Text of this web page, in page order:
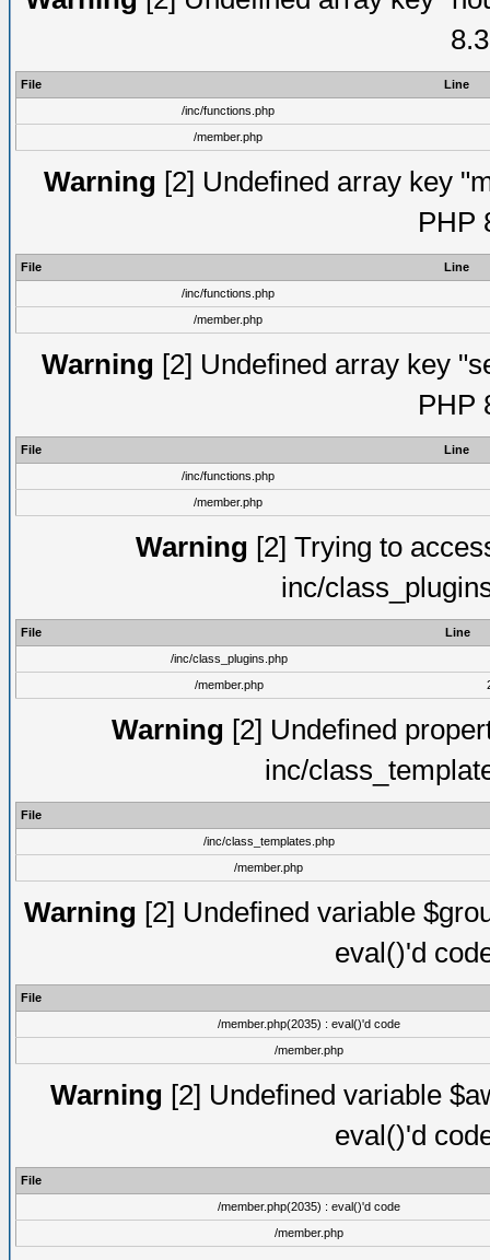
File
Line
/inc/functions.php
/member.php
Warning [2] Undefined array key
PHP
File
Line
/inc/functions.php
/member.php
Warning [2] Undefined array key
PHP
File
Line
/inc/functions.php
/member.php
Warning [2] Trying to
inc/
File
Line
/inc/class_plugins.php
/member.php
Warning [2] Undefined
inc/
File
/inc/class_templates.php
/member.php
Warning [2] Undefined variable
eval()'d
File
/member.php(2035) : eval()'d code
/member.php
Warning [2] Undefined variable
eval()'d
File
/member.php(2035) : eval()'d code
/member.php